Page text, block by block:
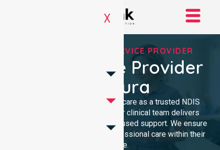
X
REGISTERED NDIS SERVICE PROVIDER
NDIS Service Provider
In Majura
We provide high-quality homecare as a trusted NDIS
service provider in Majura. Our clinical team delivers
compassionate, community-focused support. We ensure
every participant receives professional care within their
own home.